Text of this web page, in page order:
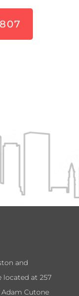
and
located at 257
Adam Cutone